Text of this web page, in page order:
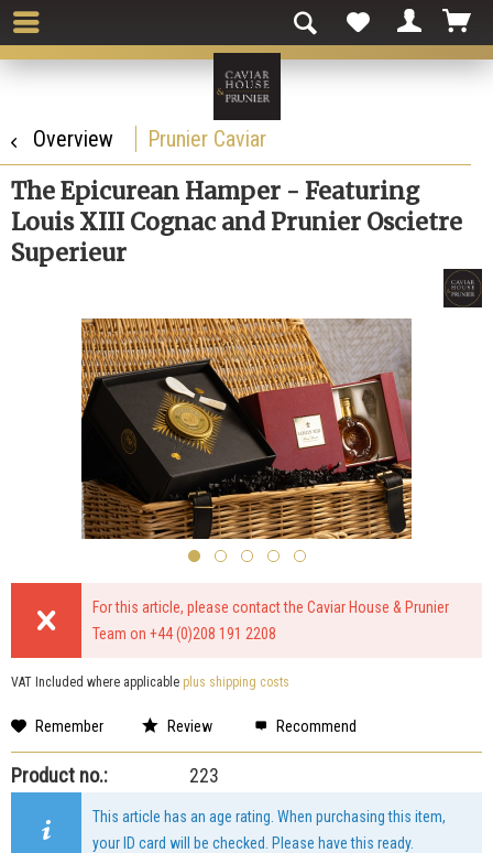
Overview Prunier Caviar
The Epicurean Hamper - Featuring
Louis XIII Cognac and Prunier Oscietre
Superieur
For this article, please contact the Caviar House & Prunier
Team on +44 (0)208 191 2208
VAT Included where applicable plus shipping costs
Remember Review Recommend
Product no.: 223
This article has an age rating. When purchasing this item,
your ID card will be checked. Please have this ready.